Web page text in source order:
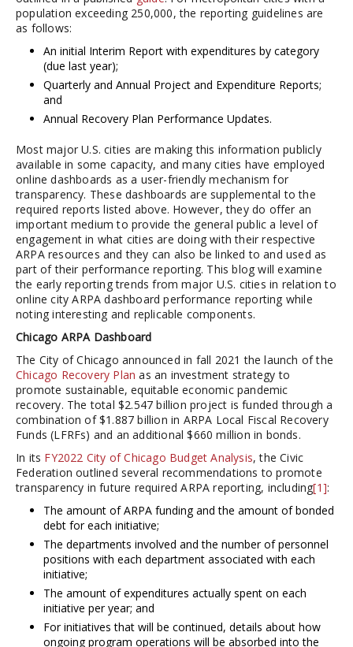
population exceeding 250,000, the reporting guidelines are
as follows:
An initial Interim Report with expenditures by category
(due last year);
Quarterly and Annual Project and Expenditure Reports;
and
Annual Recovery Plan Performance Updates.
Most major U.S. cities are making this information publicly
available in some capacity, and many cities have employed
online dashboards as a user-friendly mechanism for
transparency. These dashboards are supplemental to the
required reports listed above. However, they do offer an
important medium to provide the general public a level of
engagement in what cities are doing with their respective
ARPA resources and they can also be linked to and used as
part of their performance reporting. This blog will examine
the early reporting trends from major U.S. cities in relation to
online city ARPA dashboard performance reporting while
noting interesting and replicable components.
Chicago ARPA Dashboard
The City of Chicago announced in fall 2021 the launch of the
Chicago Recovery Plan as an investment strategy to
promote sustainable, equitable economic pandemic
recovery. The total $2.547 billion project is funded through a
combination of $1.887 billion in ARPA Local Fiscal Recovery
Funds (LFRFs) and an additional $660 million in bonds.
In its FY2022 City of Chicago Budget Analysis, the Civic
Federation outlined several recommendations to promote
transparency in future required ARPA reporting, including[1]:
The amount of ARPA funding and the amount of bonded
debt for each initiative;
The departments involved and the number of personnel
positions with each department associated with each
initiative;
The amount of expenditures actually spent on each
initiative per year; and
For initiatives that will be continued, details about how
ongoing program operations will be absorbed into the